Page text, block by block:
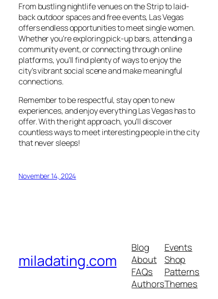
From bustling nightlife venues on the Strip to laid-
back outdoor spaces and free events, Las Vegas
offers endless opportunities to meet single women.
Whether you’re exploring pick-up bars, attending a
community event, or connecting through online
platforms, you’ll find plenty of ways to enjoy the
city’s vibrant social scene and make meaningful
connections.
Remember to be respectful, stay open to new
experiences, and enjoy everything Las Vegas has to
offer. With the right approach, you’ll discover
countless ways to meet interesting people in the city
that never sleeps!
November 14, 2024
miladating.com
Blog
About
FAQs
Authors
Events
Shop
Patterns
Themes